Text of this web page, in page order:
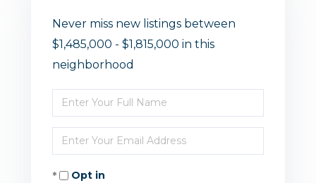
Never miss new listings between
$1,485,000 - $1,815,000 in this
neighborhood
Enter
Full
Name
Enter
Your
EmailOpt in